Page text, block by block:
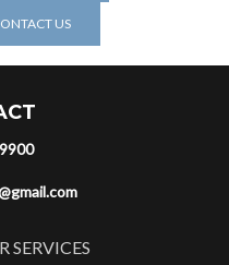
US
SERVICES